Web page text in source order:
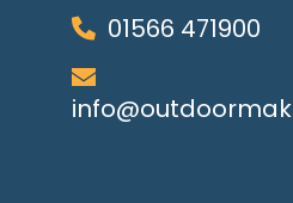
01566 471900